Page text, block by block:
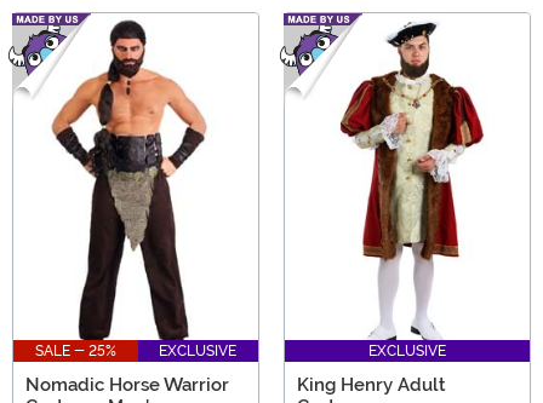
SALE - 25% EXCLUSIVE
Nomadic Horse Warrior
EXCLUSIVE
King Henry Adult